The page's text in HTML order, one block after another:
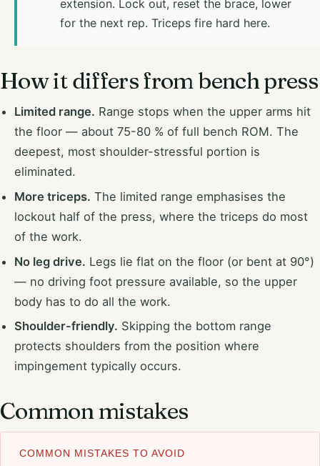
extension. Lock out, reset the brace, lower
for the next rep. Triceps fire hard here.
How it differs from bench press
Limited range. Range stops when the upper arms hit
the floor — about 75-80 % of full bench ROM. The
deepest, most shoulder-stressful portion is
eliminated.
More triceps. The limited range emphasises the
lockout half of the press, where the triceps do most
of the work.
No leg drive. Legs lie flat on the floor (or bent at 90°)
— no driving foot pressure available, so the upper
body has to do all the work.
Shoulder-friendly. Skipping the bottom range
protects shoulders from the position where
impingement typically occurs.
Common mistakes
COMMON MISTAKES TO AVOID